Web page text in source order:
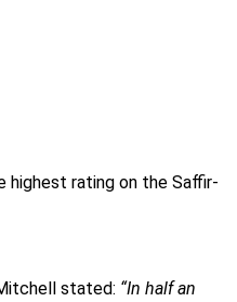
highest rating on the Saffir-
stated: “In half an